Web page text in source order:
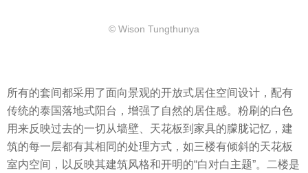
​© Wison Tungthunya
所有的套间都采用了面向景观的开放式居住空间设计，配有
传统的泰国落地式阳台，增强了自然的居住感。粉刷的白色
用来反映过去的一切从墙壁、天花板到家具的朦胧记忆，建
筑的每一层都有其相同的处理方式，如三楼有倾斜的天花板
室内空间，以反映其建筑风格和开明的“白对白主题”。二楼是